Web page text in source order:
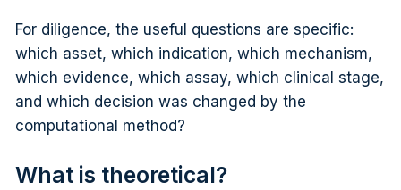
For diligence, the useful questions are specific:
which asset, which indication, which mechanism,
which evidence, which assay, which clinical stage,
and which decision was changed by the
computational method?
What is theoretical?